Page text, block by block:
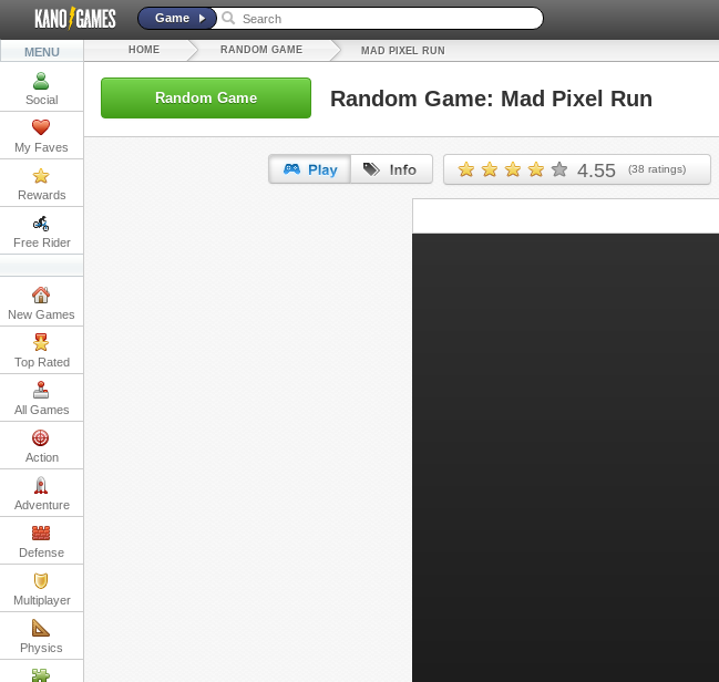
Game
MENU
Social
My Faves
Rewards
Free Rider
New Games
Top Rated
All Games
Action
Adventure
Defense
Multiplayer
Physics
HOME RANDOM GAME MAD PIXEL RUN
Random Game Random Game: Mad Pixel Run
4.55 (38 ratings)